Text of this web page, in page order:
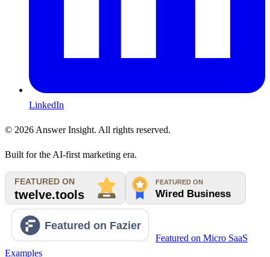
LinkedIn
© 2026 Answer Insight. All rights reserved.
Built for the AI-first marketing era.
Featured on Micro SaaS
Examples